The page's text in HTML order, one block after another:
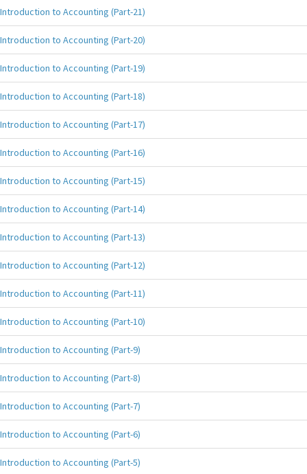
Introduction to Accounting (Part-21)
Introduction to Accounting (Part-20)
Introduction to Accounting (Part-19)
Introduction to Accounting (Part-18)
Introduction to Accounting (Part-17)
Introduction to Accounting (Part-16)
Introduction to Accounting (Part-15)
Introduction to Accounting (Part-14)
Introduction to Accounting (Part-13)
Introduction to Accounting (Part-12)
Introduction to Accounting (Part-11)
Introduction to Accounting (Part-10)
Introduction to Accounting (Part-9)
Introduction to Accounting (Part-8)
Introduction to Accounting (Part-7)
Introduction to Accounting (Part-6)
Introduction to Accounting (Part-5)